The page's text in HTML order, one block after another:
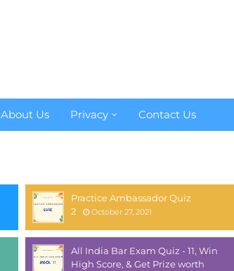
About Us Privacy Contact Us
Practice Ambassador Quiz
2
October 27, 2021
All India Bar Exam Quiz - 11, Win
High Score, & Get Prize worth